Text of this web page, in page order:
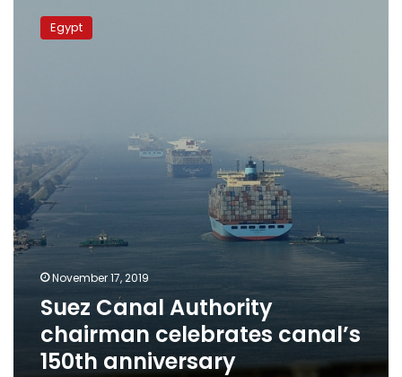
Canal
AuthorityEgypt
November 17, 2019
Suez Canal Authority
chairman celebrates canal’s
150th anniversary